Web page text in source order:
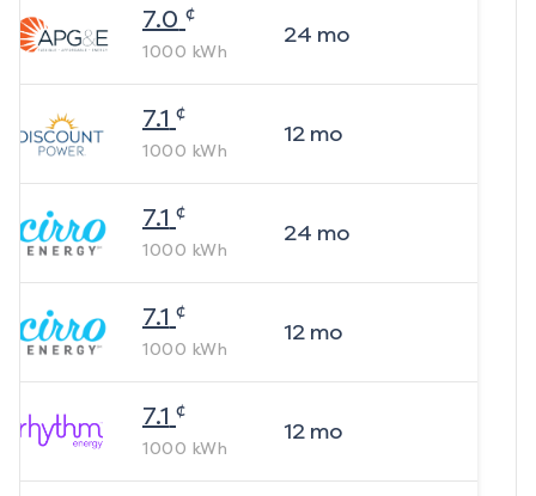
7.0 ¢
1000 kWh
24 mo
7.1 ¢
1000 kWh
12mo
7.1 ¢
1000 kWh
24 mo
7.1 ¢
1000 kWh
12mo
7.1 ¢
1000 kWh
12mo